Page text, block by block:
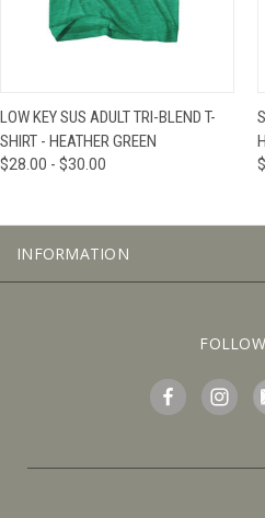
LOW KEY SUS ADULT TRI-BLEND T-
SHIRT - HEATHER GREEN
$28.00 - $30.00
INFORMATION